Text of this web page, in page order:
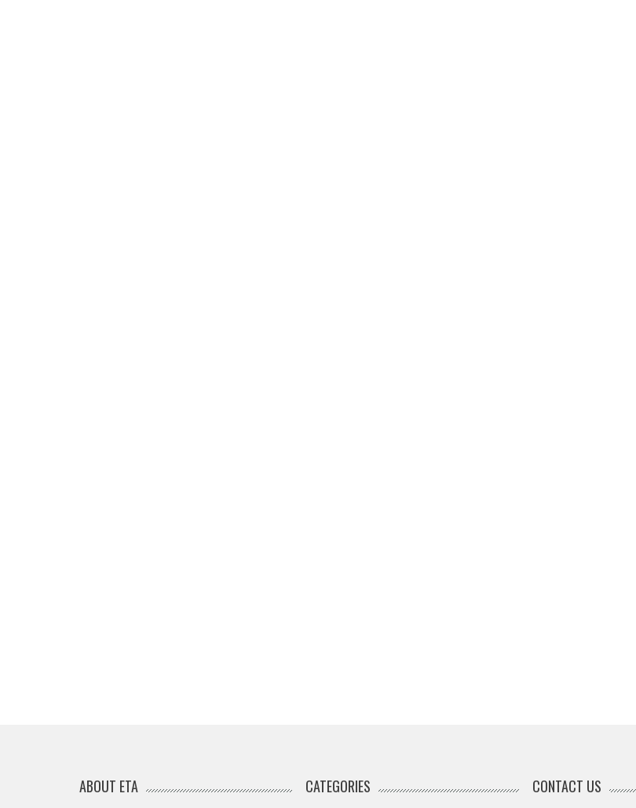
ABOUT ETA CATEGORIES CONTACT US